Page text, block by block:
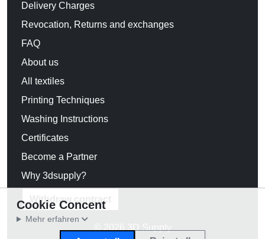
Delivery Charges
Revocation, Returns and exchanges
FAQ
About us
All textiles
Printing Techniques
Washing Instructions
Certificates
Become a Partner
Why 3dsupply?
Withdraw contract
© 2026 3D Supply
Cookie Concent
Mehr erfahren